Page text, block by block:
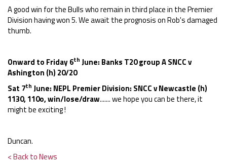
A good win for the Bulls who remain in third place in the Premier
Division having won 5. We await the prognosis on Rob's damaged
thumb.
Onward to Friday 6th June: Banks T20 group A SNCC v
Ashington (h) 20/20
Sat 7th June: NEPL Premier Division: SNCC v Newcastle (h)
1130, 110o, win/lose/draw....... we hope you can be there, it
might be exciting !
Duncan.
< Back to News